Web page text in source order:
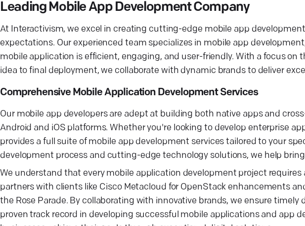
Leading Mobile App Development Company
At Interactivism, we excel in creating cutting-edge mobile app
expectations. Our experienced team specializes in mobile app
mobile application is efficient, engaging, and user-friendly. With a focus
idea to final deployment, we collaborate with dynamic brands to deliver
Comprehensive Mobile Application Development Services
Our mobile app developers are adept at building both native apps and
Android and iOS platforms. Whether you're looking to develop enterprise
provides a full suite of mobile app development services tailored to your
development process and cutting-edge technology solutions, we help bring
We understand that every mobile application development project
partners with clients like Cisco Metacloud for OpenStack enhancements
the Rose Parade. By collaborating with innovative brands, we ensure
proven track record in developing successful mobile applications and app